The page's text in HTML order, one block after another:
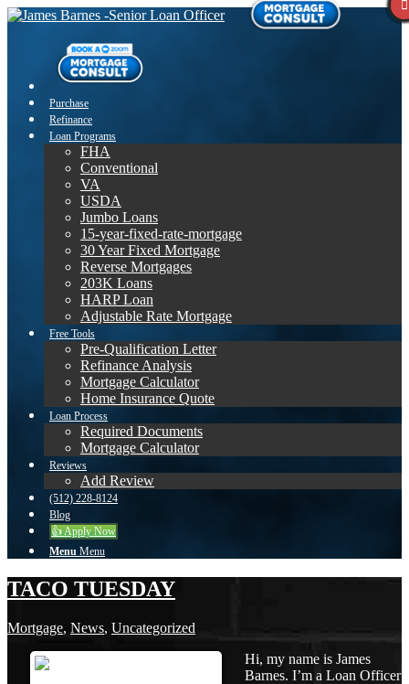
Purchase
Refinance
Loan Programs
FHA
Conventional
VA
USDA
Jumbo Loans
15-year-fixed-rate-mortgage
30 Year Fixed Mortgage
Reverse Mortgages
203K Loans
HARP Loan
Adjustable Rate Mortgage
Free Tools
Pre-Qualification Letter
Refinance Analysis
Mortgage Calculator
Home Insurance Quote
Loan Process
Required Documents
Mortgage Calculator
Reviews
Add Review
(512) 228-8124
Blog
👍 Apply Now
Menu Menu
TACO TUESDAY
Mortgage, News, Uncategorized
Hi, my name is James
Barnes. I’m a Loan Officer